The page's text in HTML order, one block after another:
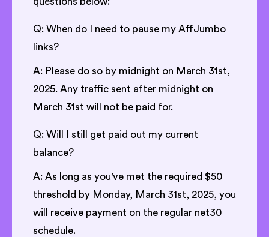
Q: When do I need to pause my AffJumbo
links?
A: Please do so by midnight on March 31st,
2025. Any traffic sent after midnight on
March 31st will not be paid for.
Q: Will I still get paid out my current
balance?
A: As long as you've met the required $50
threshold by Monday, March 31st, 2025, you
will receive payment on the regular net30
schedule.